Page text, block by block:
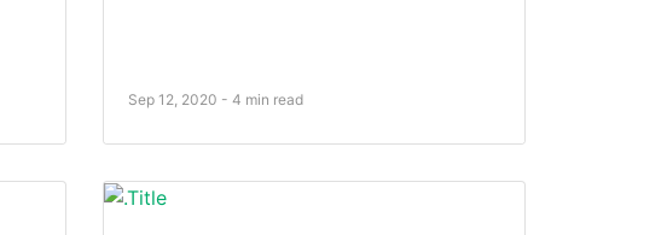
Sep 12, 2020 - 4 min read